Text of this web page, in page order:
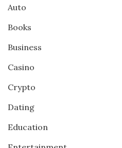
Auto
Books
Business
Casino
Crypto
Dating
Education